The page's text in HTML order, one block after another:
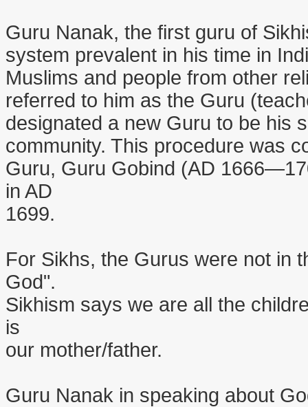
Guru Nanak, the first guru of
system prevalent in his time in
Muslims and people from other
referred to him as the Guru
designated a new Guru to be his
community. This procedure was
Guru, Guru Gobind (AD
in AD
1699.
For Sikhs, the Gurus were not in
God".
Sikhism says we are all the
is
our mother/father.
Guru Nanak in speaking about